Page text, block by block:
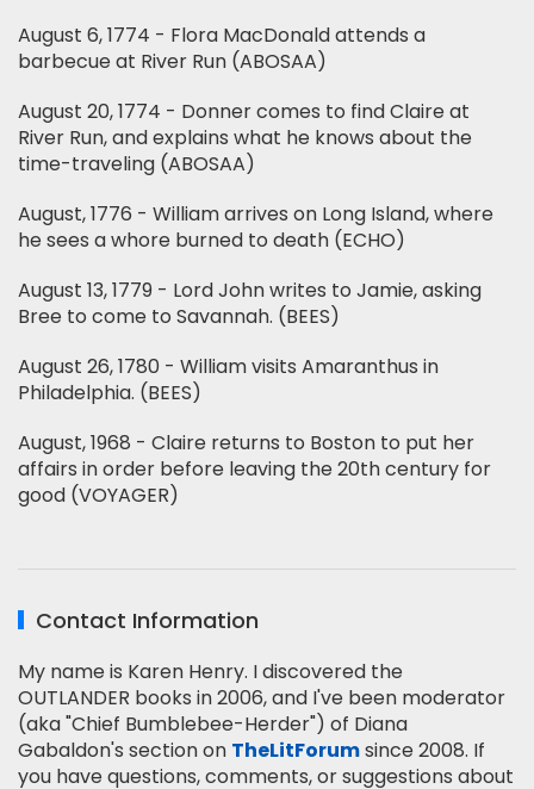
August 6, 1774 - Flora MacDonald attends a
barbecue at River Run (ABOSAA)
August 20, 1774 - Donner comes to find Claire at
River Run, and explains what he knows about the
time-traveling (ABOSAA)
August, 1776 - William arrives on Long Island, where
he sees a whore burned to death (ECHO)
August 13, 1779 - Lord John writes to Jamie, asking
Bree to come to Savannah. (BEES)
August 26, 1780 - William visits Amaranthus in
Philadelphia. (BEES)
August, 1968 - Claire returns to Boston to put her
affairs in order before leaving the 20th century for
good (VOYAGER)
Contact Information
My name is Karen Henry. I discovered the
OUTLANDER books in 2006, and I've been moderator
(aka "Chief Bumblebee-Herder") of Diana
Gabaldon's section on TheLitForumsince 2008. If
you have questions, comments, or suggestions about